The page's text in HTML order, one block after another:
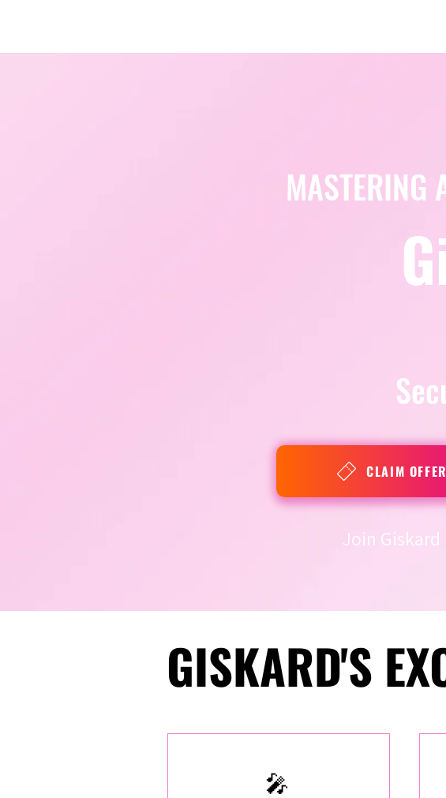
MASTERING
CLAIM OFFER
Join
GISKARD'S
🎤